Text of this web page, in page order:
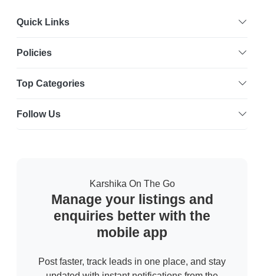
Quick Links
Policies
Top Categories
Follow Us
Karshika On The Go
Manage your listings and
enquiries better with the
mobile app
Post faster, track leads in one place, and stay